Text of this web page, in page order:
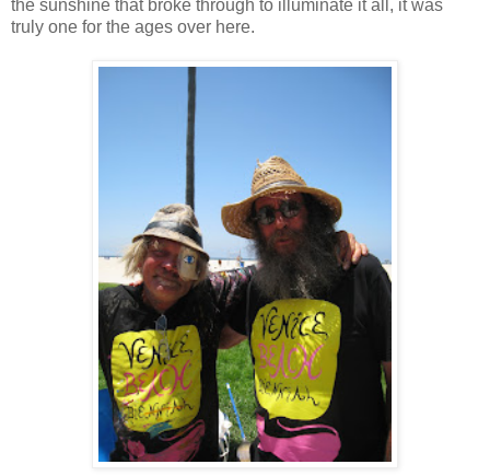
the sunshine that broke through to illuminate it all, it was
truly one for the ages over here.